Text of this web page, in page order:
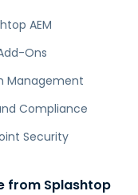
AEM
Ons
Management
Compliance
Security
from Splashtop